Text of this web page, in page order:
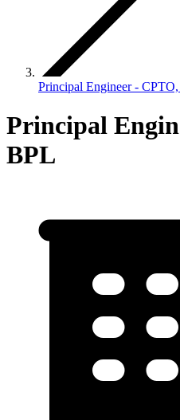
Principal Engineer -
Principal
BPL